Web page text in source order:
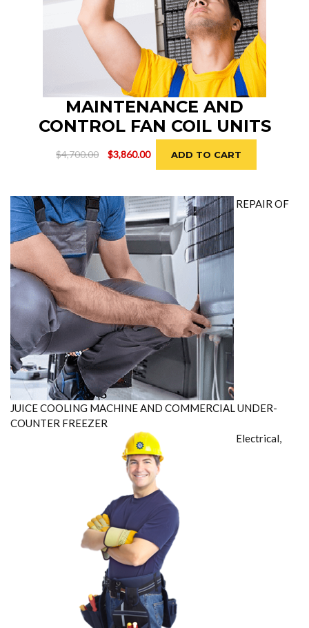
MAINTENANCE AND
CONTROL FAN COIL UNITS
$4,700.00
Original
$4,700.00.
$3,860.00
Current
price
$3,860.00.
ADD TO CART
REPAIR OF
JUICE COOLING MACHINE AND COMMERCIAL UNDER-
COUNTER FREEZER
Electrical,